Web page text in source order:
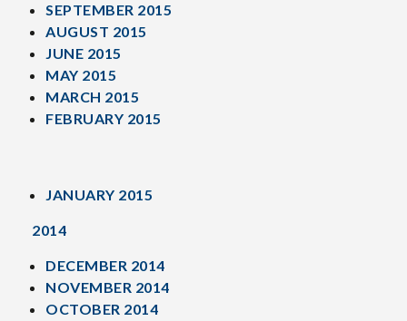
SEPTEMBER 2015
AUGUST 2015
JUNE 2015
MAY 2015
MARCH 2015
FEBRUARY 2015
JANUARY 2015
2014
DECEMBER 2014
NOVEMBER 2014
OCTOBER 2014